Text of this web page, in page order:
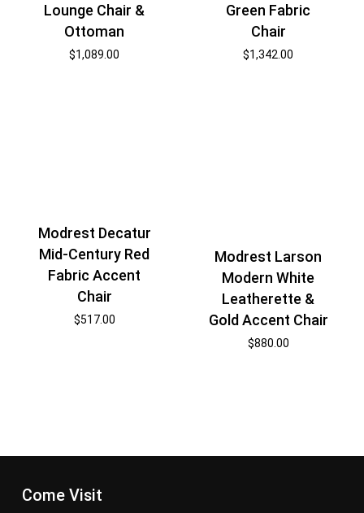
Lounge Chair &
Ottoman
$1,089.00
Green Fabric
Chair
$1,342.00
Modrest Decatur
Mid-Century Red
Fabric Accent
Chair
$517.00
Modrest Larson
Modern White
Leatherette &
Gold Accent Chair
$880.00
Come Visit